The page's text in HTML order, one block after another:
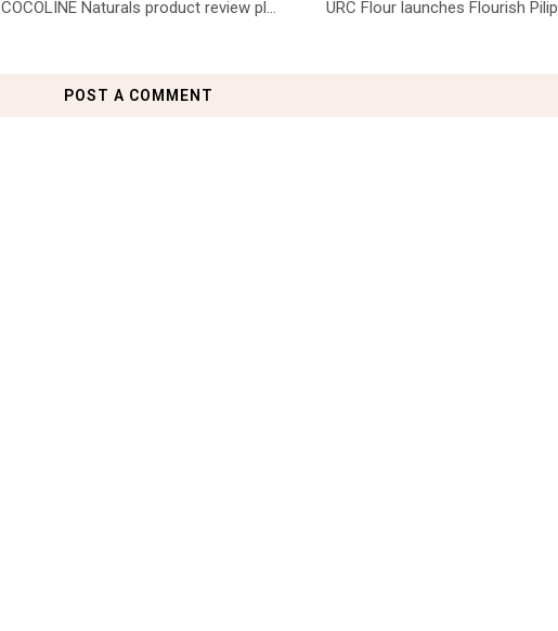
COCOLINE Naturals product review pl... URC Flour launches Flourish
POST A COMMENT